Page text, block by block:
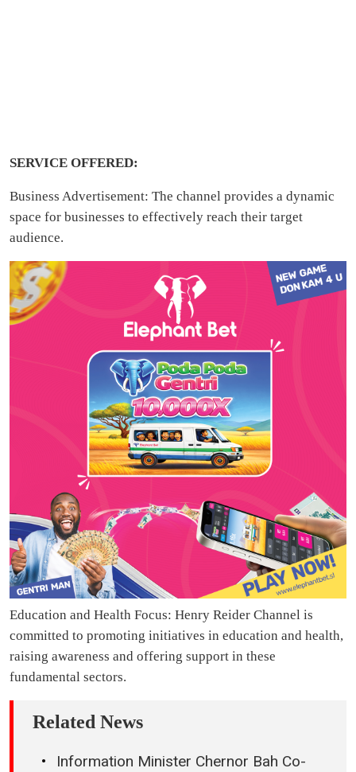
SERVICE OFFERED:
Business Advertisement: The channel provides a dynamic
space for businesses to effectively reach their target
audience.
Education and Health Focus: Henry Reider Channel is
committed to promoting initiatives in education and health,
raising awareness and offering support in these
fundamental sectors.
Related News
Information Minister Chernor Bah Co-